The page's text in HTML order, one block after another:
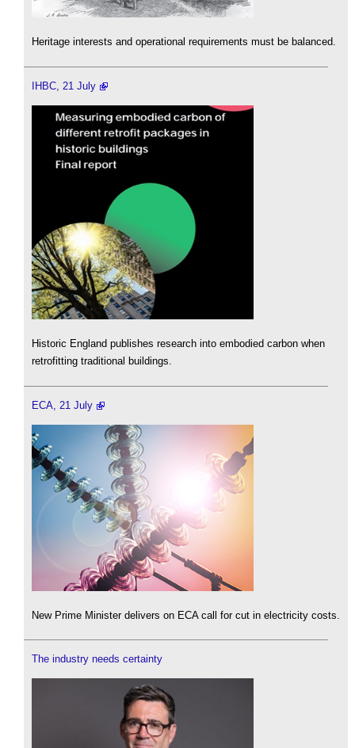
Heritage interests and operational requirements must be balanced.
IHBC, 21 July
Historic England publishes research into embodied carbon when
retrofitting traditional buildings.
ECA, 21 July
New Prime Minister delivers on ECA call for cut in electricity costs.
The industry needs certainty